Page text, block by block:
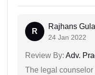
R
Rajhans
24 Jan 2022
Review By: Adv.
The legal counselor